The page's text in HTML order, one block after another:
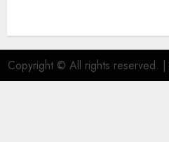
Copyright © All rights reserved. |